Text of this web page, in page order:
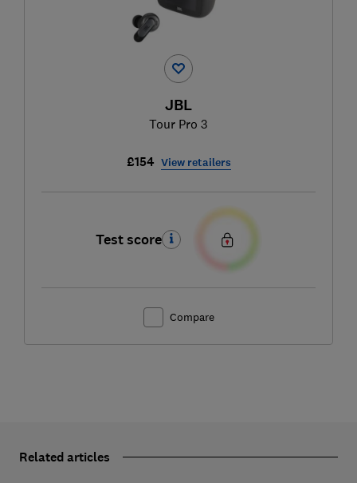
JBL
Tour Pro 3
£154 View retailers
Test score
Compare
Related articles